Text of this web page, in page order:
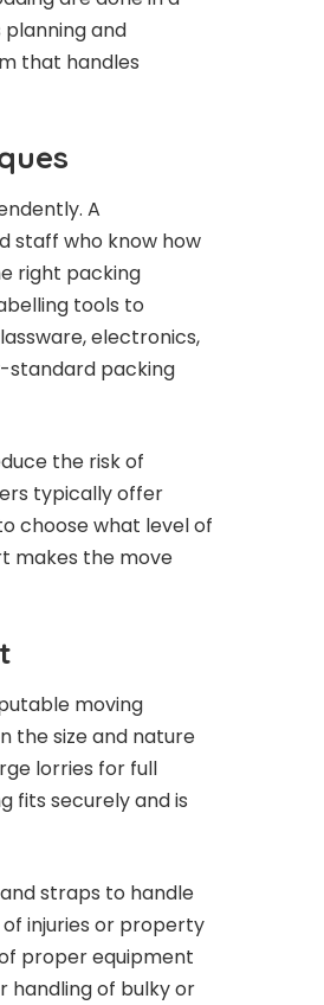
and
that handles
A
staff who know how
right packing
tools to
electronics,
standard packing
the risk of
typically offer
choose what level of
makes the move
moving
the size and nature
lorries for full
fits securely and is
straps to handle
injuries or property
proper equipment
handling of bulky or